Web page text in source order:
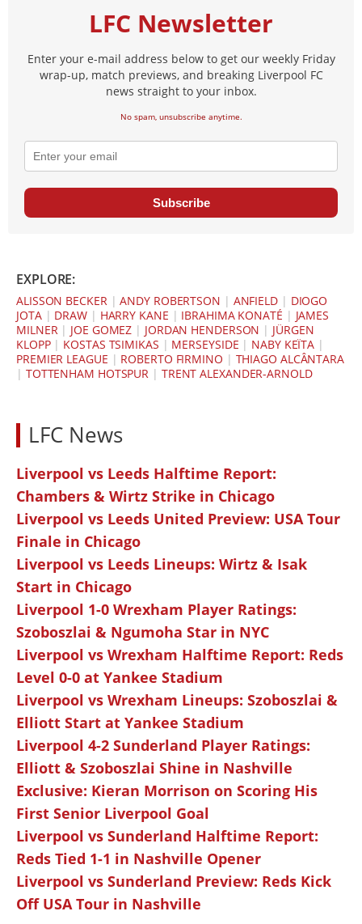
LFC Newsletter
Enter your e-mail address below to get our weekly Friday
wrap-up, match previews, and breaking Liverpool FC
news straight to your inbox.
No spam, unsubscribe anytime.
Subscribe
EXPLORE:
ALISSON BECKER |ANDY ROBERTSON | ANFIELD| DIOGO
JOTA| DRAW| HARRY KANE | IBRAHIMA KONATÉ | JAMES
MILNER | JOE GOMEZ | JORDAN HENDERSON | JÜRGEN
KLOPP| KOSTAS TSIMIKAS | MERSEYSIDE | NABY KEÏTA |
PREMIER LEAGUE | ROBERTO FIRMINO | THIAGO ALCÂNTARA
| TOTTENHAM HOTSPUR | TRENT ALEXANDER-ARNOLD
LFC News
Liverpool vs Leeds Halftime Report:
Chambers & Wirtz Strike in Chicago
Liverpool vs Leeds United Preview: USA Tour
Finale in Chicago
Liverpool vs Leeds Lineups: Wirtz & Isak
Start in Chicago
Liverpool 1-0 Wrexham Player Ratings:
Szoboszlai & Ngumoha Star in NYC
Liverpool vs Wrexham Halftime Report: Reds
Level 0-0 at Yankee Stadium
Liverpool vs Wrexham Lineups: Szoboszlai &
Elliott Start at Yankee Stadium
Liverpool 4-2 Sunderland Player Ratings:
Elliott & Szoboszlai Shine in Nashville
Exclusive: Kieran Morrison on Scoring His
First Senior Liverpool Goal
Liverpool vs Sunderland Halftime Report:
Reds Tied 1-1 in Nashville Opener
Liverpool vs Sunderland Preview: Reds Kick
Off USA Tour in Nashville